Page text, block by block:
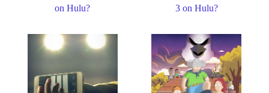
on Hulu?
3 on Hulu?